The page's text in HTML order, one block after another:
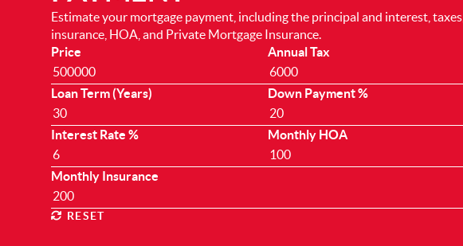
Estimate your mortgage payment, including the principal and interest, taxes,
insurance, HOA, and Private Mortgage Insurance.
Price
Annual Tax
Loan Term (Years) Down Payment %
Interest Rate % Monthly HOA
Monthly Insurance
RESET